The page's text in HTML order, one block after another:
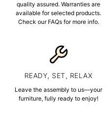
quality assured. Warranties are
available for selected products.
Check our FAQs for more info.
READY, SET, RELAX
Leave the assembly to us—your
furniture, fully ready to enjoy!